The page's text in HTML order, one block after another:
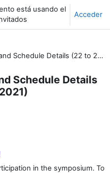
está usando el
Acceder
SYMET-14 Agenda and Schedule Details (22 to 25 November 2021)
Schedule Details
in the symposium. To